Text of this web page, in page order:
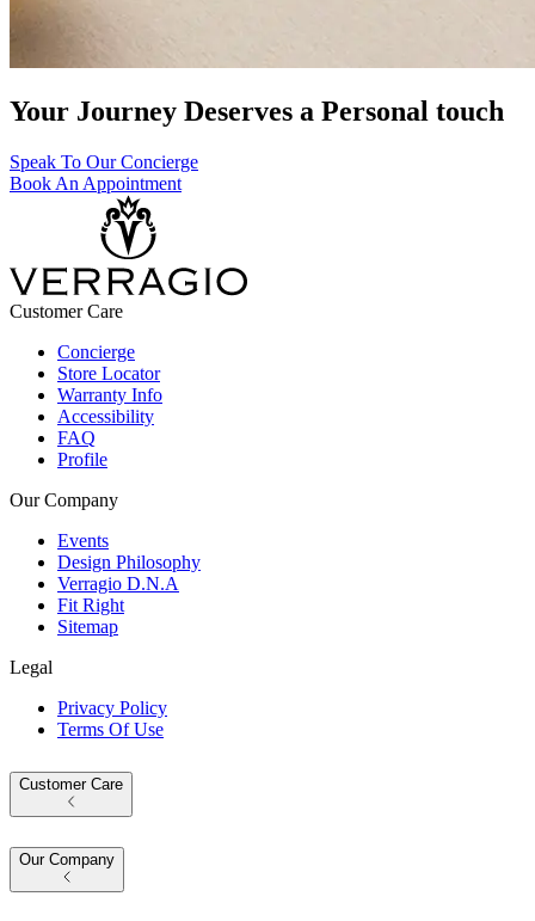
Your Journey Deserves a Personal touch
Speak To Our Concierge
Book An Appointment
Customer Care
Concierge
Store Locator
Warranty Info
Accessibility
FAQ
Profile
Our Company
Events
Design Philosophy
Verragio D.N.A
Fit Right
Sitemap
Legal
Privacy Policy
Terms Of Use
Customer Care
Our Company